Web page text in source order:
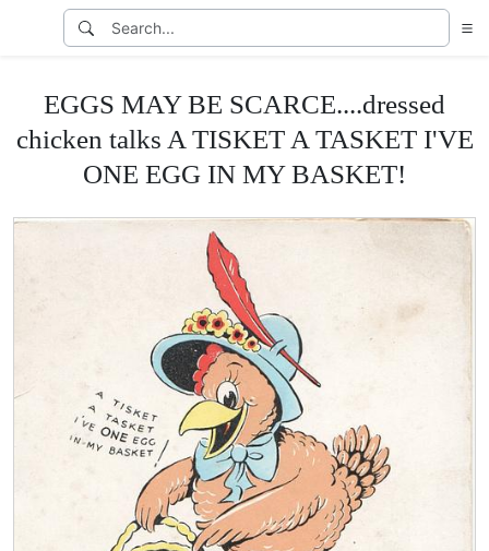
EGGS MAY BE SCARCE....dressed
chicken talks A TISKET A TASKET I'VE
ONE EGG IN MY BASKET!